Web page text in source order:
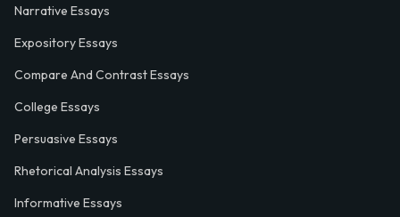
Narrative Essays
Expository Essays
Compare And Contrast Essays
College Essays
Persuasive Essays
Rhetorical Analysis Essays
Informative Essays